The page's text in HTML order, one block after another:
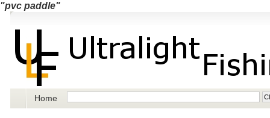
"pvc paddle"
Home